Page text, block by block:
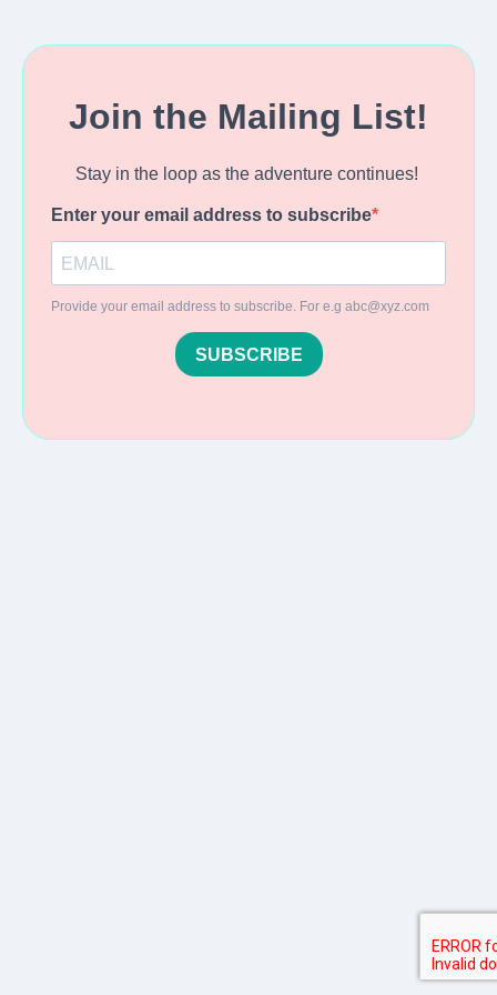
Join the Mailing List!
Stay in the loop as the adventure continues!
Enter your email address to subscribe
Provide your email address to subscribe. For e.g abc@xyz.com
SUBSCRIBE